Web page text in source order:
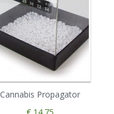
Cannabis Propagator